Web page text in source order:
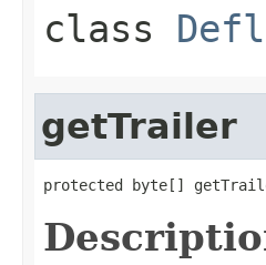
class
getTrailer
protected byte[]